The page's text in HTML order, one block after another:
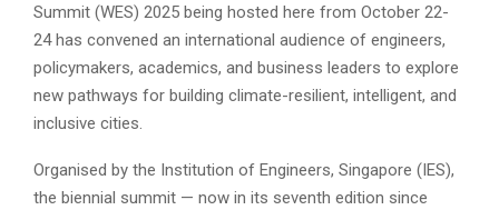
Summit (WES) 2025 being hosted here from October 22-
24 has convened an international audience of engineers,
policymakers, academics, and business leaders to explore
new pathways for building climate-resilient, intelligent, and
inclusive cities.
Organised by the Institution of Engineers, Singapore (IES),
the biennial summit — now in its seventh edition since